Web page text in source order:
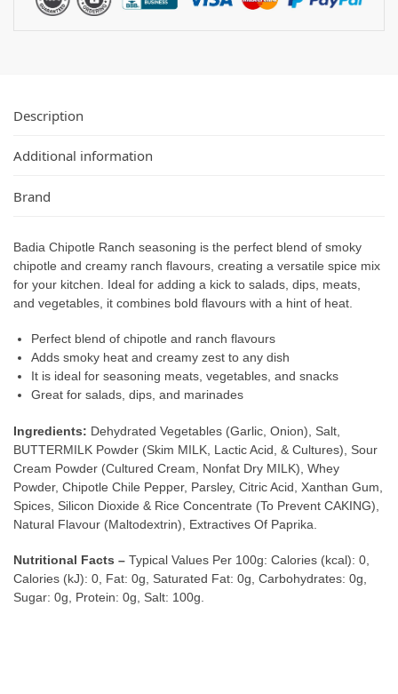
Description
Additional information
Brand
Badia Chipotle Ranch seasoning is the perfect blend of smoky
chipotle and creamy ranch flavours, creating a versatile spice mix
for your kitchen. Ideal for adding a kick to salads, dips, meats,
and vegetables, it combines bold flavours with a hint of heat.
Perfect blend of chipotle and ranch flavours
Adds smoky heat and creamy zest to any dish
It is ideal for seasoning meats, vegetables, and snacks
Great for salads, dips, and marinades
Ingredients: Dehydrated Vegetables (Garlic, Onion), Salt,
BUTTERMILK Powder (Skim MILK, Lactic Acid, & Cultures), Sour
Cream Powder (Cultured Cream, Nonfat Dry MILK), Whey
Powder, Chipotle Chile Pepper, Parsley, Citric Acid, Xanthan Gum,
Spices, Silicon Dioxide & Rice Concentrate (To Prevent CAKING),
Natural Flavour (Maltodextrin), Extractives Of Paprika.
Nutritional Facts – Typical Values Per 100g: Calories (kcal): 0,
Calories (kJ): 0, Fat: 0g, Saturated Fat: 0g, Carbohydrates: 0g,
Sugar: 0g, Protein: 0g, Salt: 100g.